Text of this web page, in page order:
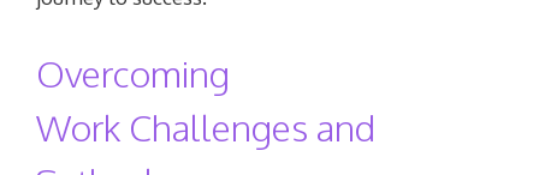
Overcoming
Work Challenges and